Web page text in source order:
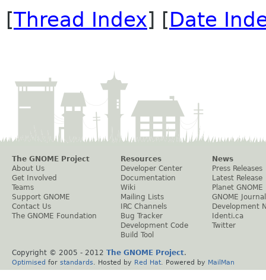
[Thread Index] [Date
The GNOME Project
About Us
Get Involved
Teams
Support GNOME
Contact Us
The GNOME Foundation
Resources
Developer Center
Documentation
Wiki
Mailing Lists
IRC Channels
Bug Tracker
Development Code
Build Tool
News
Press Releases
Latest Release
Planet GNOME
GNOME Journal
Development
Identi.ca
Twitter
Copyright © 2005 - 2012 The GNOME Project.
Optimised for standards . Hosted by Red Hat . Powered by MailMan